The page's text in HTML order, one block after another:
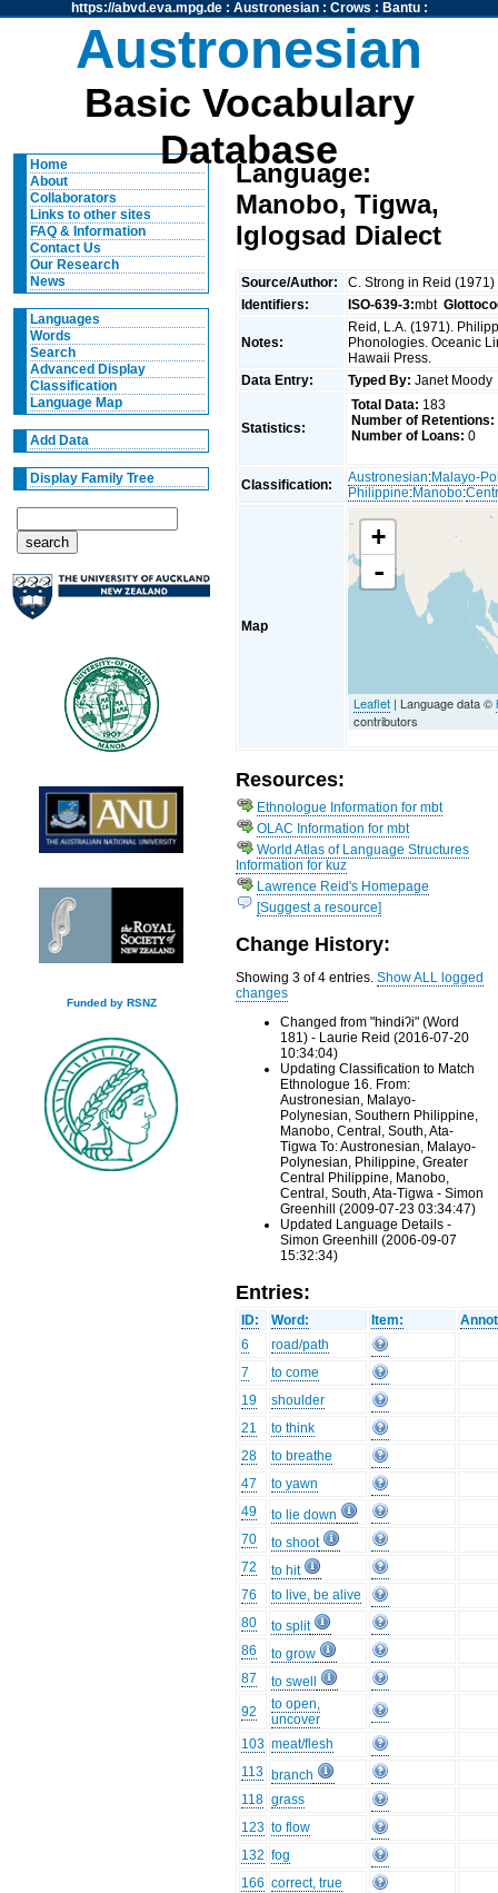
https://abvd.eva.mpg.de: Austronesian: Crows : Bantu:
Austronesian
Basic Vocabulary
Database
Home
About
Collaborators
Links to other sites
FAQ & Information
Contact Us
Our Research
News
Languages
Words
Search
Advanced Display
Classification
Language Map
Add Data
Display Family Tree
Funded by RSNZ
Language:
Manobo, Tigwa,
Iglogsad Dialect
Source/Author:
C. Strong in Reid (1971)
Identifiers:
ISO-639-3:mbt
Notes:
Reid, L.A. (1971).
Phonologies. Oceanic
Hawaii Press.
Data Entry:
Typed By: Janet
Statistics:
Total Data: 183
Number of Retentions:
Number of Loans: 0
Classification: Austronesian:Malayo-
Philippine:Manobo:
Map
+
-
Leaflet | Language data ©
contributors
Resources:
Ethnologue Information for mbt
OLAC Information for mbt
World Atlas of Language Structures
Information for kuz
Lawrence Reid's Homepage
[Suggest a resource]
Change History:
Showing 3 of 4 entries.Show ALL logged
changes
Changed from "hɨndɨʔi" (Word
181) - Laurie Reid (2016-07-20
10:34:04)
Updating Classification to Match
Ethnologue 16. From:
Austronesian, Malayo-
Polynesian, Southern Philippine,
Manobo, Central, South, Ata-
Tigwa To: Austronesian, Malayo-
Polynesian, Philippine, Greater
Central Philippine, Manobo,
Central, South, Ata-Tigwa - Simon
Greenhill (2009-07-23 03:34:47)
Updated Language Details -
Simon Greenhill (2006-09-07
15:32:34)
Entries:
ID: Word: Item:
6
road/path
7
to come
19
shoulder
21
to think
28
to breathe
47
to yawn
49
to lie down
70
to shoot
72
to hit
76
to live, be alive
80
to split
86
to grow
87
to swell
92
to open,
uncover
103 meat/flesh
113 branch
118 grass
123 to flow
132 fog
166 correct, true